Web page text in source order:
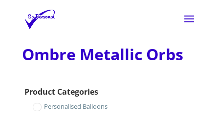
Ombre Metallic Orbs
Product Categories
Personalised Balloons